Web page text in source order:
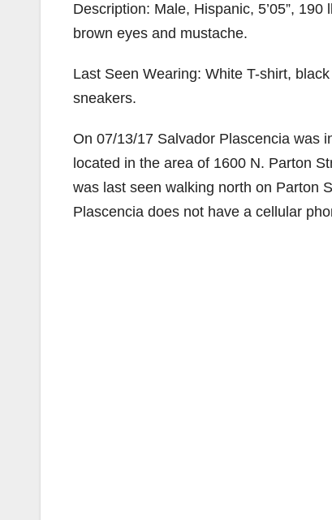
Description: Male, Hispanic, 5’05”, 190
brown eyes and mustache.
Last Seen Wearing: White T-shirt,
sneakers.
On 07/13/17 Salvador Plascencia was
located in the area of 1600 N. Parton
was last seen walking north on Parton
Plascencia does not have a cellular